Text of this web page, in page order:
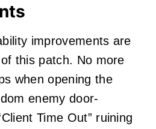
improvements are
this patch. No more
when opening the
enemy door-
Time Out” ruining